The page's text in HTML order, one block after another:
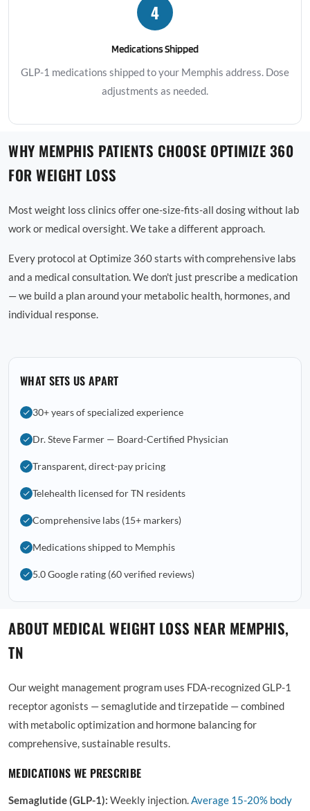
4
Medications Shipped
GLP-1 medications shipped to your Memphis address. Dose
adjustments as needed.
WHY MEMPHIS PATIENTS CHOOSE OPTIMIZE 360
FOR WEIGHT LOSS
Most weight loss clinics offer one-size-fits-all dosing without lab
work or medical oversight. We take a different approach.
Every protocol at Optimize 360 starts with comprehensive labs
and a medical consultation. We don't just prescribe a medication
— we build a plan around your metabolic health, hormones, and
individual response.
WHAT SETS US APART
30+ years of specialized experience
Dr. Steve Farmer — Board-Certified Physician
Transparent, direct-pay pricing
Telehealth licensed for TN residents
Comprehensive labs (15+ markers)
Medications shipped to Memphis
5.0 Google rating (60 verified reviews)
ABOUT MEDICAL WEIGHT LOSS NEAR MEMPHIS,
TN
Our weight management program uses FDA-recognized GLP-1
receptor agonists — semaglutide and tirzepatide — combined
with metabolic optimization and hormone balancing for
comprehensive, sustainable results.
MEDICATIONS WE PRESCRIBE
Semaglutide (GLP-1): Weekly injection.Average 15-20% body